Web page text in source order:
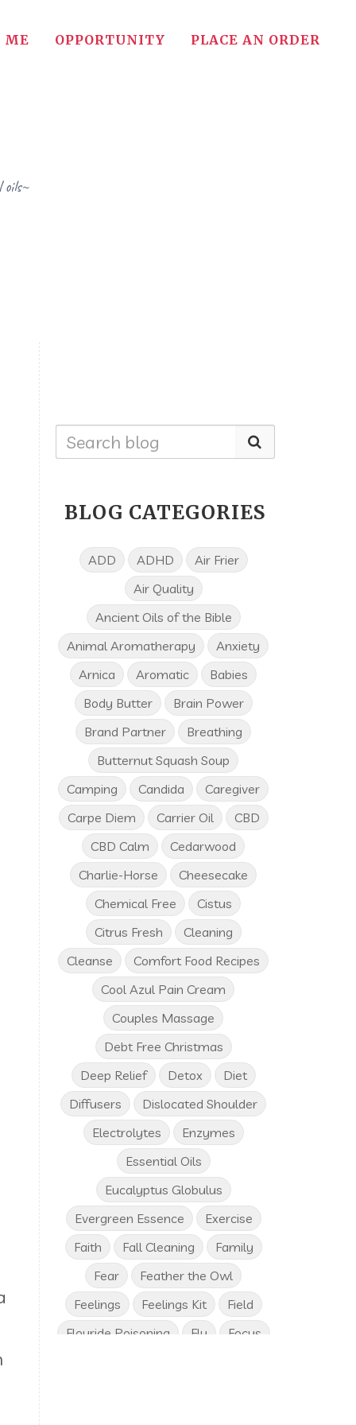
ME OPPORTUNITY PLACE AN ORDER
BLOG CATEGORIES
ADD ADHD
Air Frier
Air Quality
Ancient Oils of the Bible
Animal Aromatherapy
Anxiety
Arnica
Aromatic
Babies
Body Butter
Brain Power
Brand Partner
Breathing
Butternut Squash Soup
Camping
Candida
Caregiver
Carpe Diem
Carrier Oil
CBD
CBD Calm
Cedarwood
Charlie-Horse
Cheesecake
Chemical Free
Cistus
Citrus Fresh
Cleaning
Cleanse
Comfort Food Recipes
Cool Azul Pain Cream
Couples Massage
Debt Free Christmas
Deep Relief
Detox
Diet
Diffusers
Dislocated Shoulder
Electrolytes
Enzymes
Essential Oils
Eucalyptus Globulus
Evergreen Essence
Exercise
Faith
Fall Cleaning
Family
Fear
Feather the Owl
Feelings
Feelings Kit
Field
Flouride Poisoning
Flu
Focus